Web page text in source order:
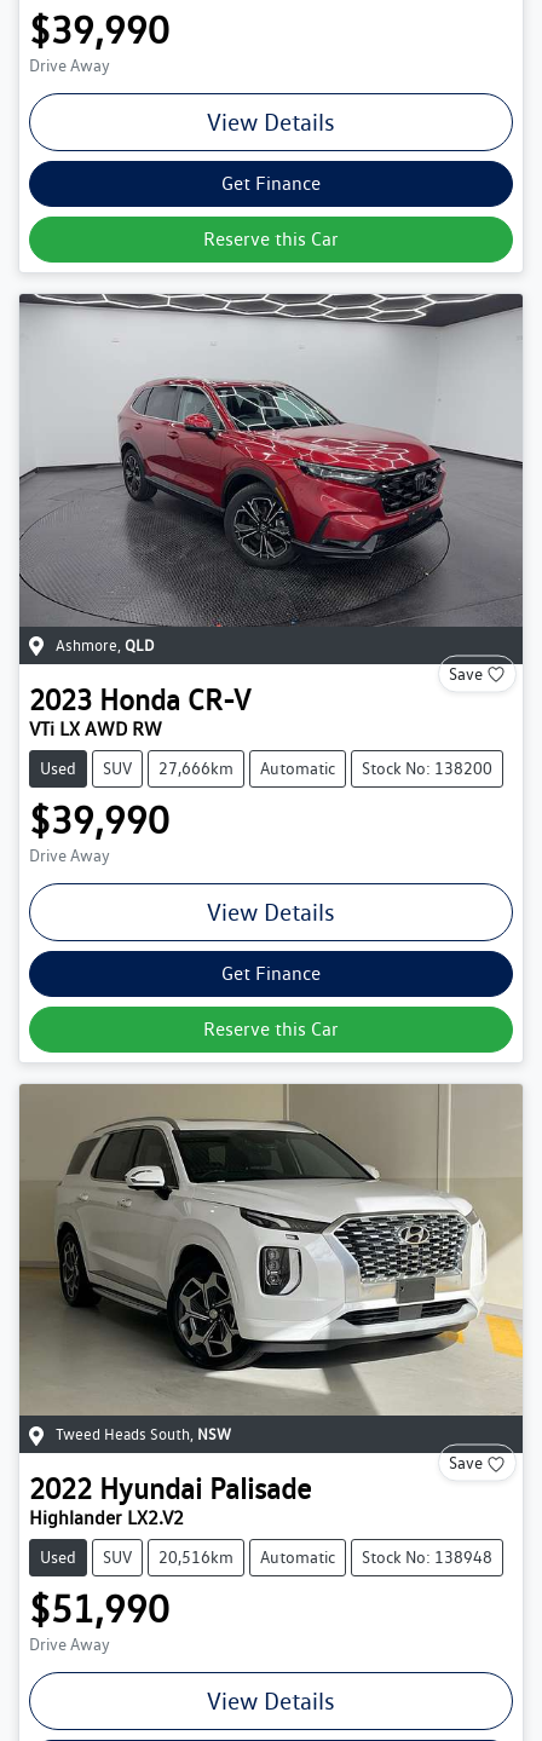
$39,990
Drive Away
View Details
Get Finance
Reserve this Car
Ashmore QLD
Save
2023 Honda CR-V
VTi LX AWD RW
Used SUV 27,666km Automatic Stock No: 138200
$39,990
Drive Away
View Details
Get Finance
Reserve this Car
Tweed Heads South, NSW
Save
2022 Hyundai Palisade
Highlander LX2.V2
Used SUV 20,516km Automatic Stock No: 138948
$51,990
Drive Away
View Details